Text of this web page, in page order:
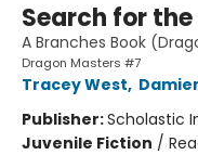
Search for
A Branches Book
Dragon Masters #7
Tracey West,
Publisher:Scholastic
Juvenile Fiction /